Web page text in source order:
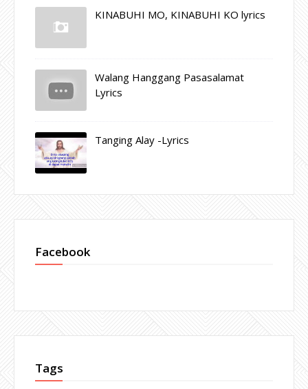
KINABUHI MO, KINABUHI KO lyrics
Walang Hanggang Pasasalamat
Lyrics
Tanging Alay -Lyrics
Facebook
Tags